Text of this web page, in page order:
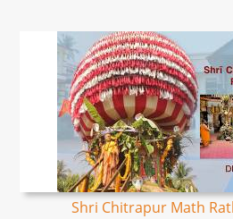
Shri Chitrapur Math